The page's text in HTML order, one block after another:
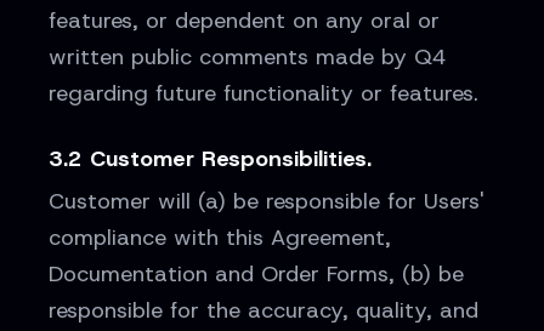
features, or dependent on any oral or
written public comments made by Q4
regarding future functionality or features.
3.2 Customer Responsibilities.
Customer will (a) be responsible for Users'
compliance with this Agreement,
Documentation and Order Forms, (b) be
responsible for the accuracy, quality, and